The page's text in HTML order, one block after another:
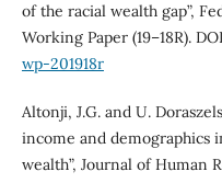
of the racial wealth gap”,
Working Paper (19–18R).
wp-201918r
Altonji, J.G. and U.
income and
wealth”, Journal of Human